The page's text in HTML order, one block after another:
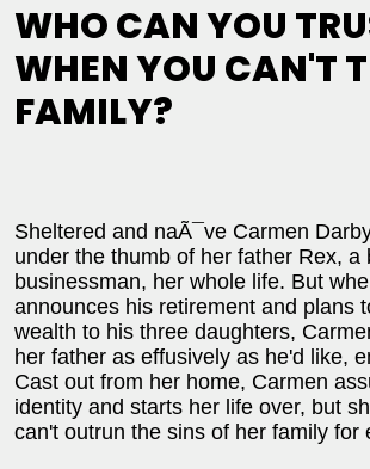
WHO CAN YOU
WHEN YOU CAN'T
FAMILY?
Sheltered and naÃ¯ve Carmen
under the thumb of her father Rex, a
businessman, her whole life. But
announces his retirement and plans
wealth to his three daughters,
her father as effusively as he'd like,
Cast out from her home, Carmen
identity and starts her life over, but
can't outrun the sins of her family for